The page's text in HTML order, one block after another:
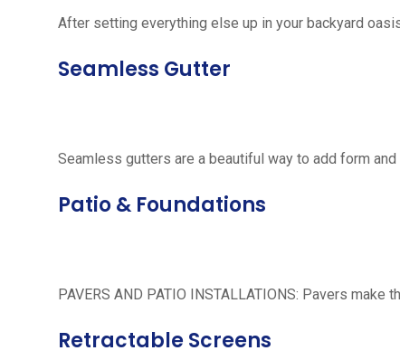
After setting everything else up in your backyard
Seamless Gutter
Seamless gutters are a beautiful way to add form
Patio & Foundations
PAVERS AND PATIO INSTALLATIONS: Pavers
Retractable Screens